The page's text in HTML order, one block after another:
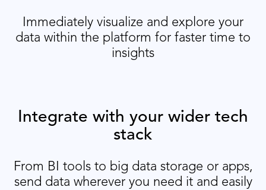
Immediately visualize and explore your
data within the platform for faster time to
insights
Integrate with your wider tech
stack
From BI tools to big data storage or apps,
send data wherever you need it and easily